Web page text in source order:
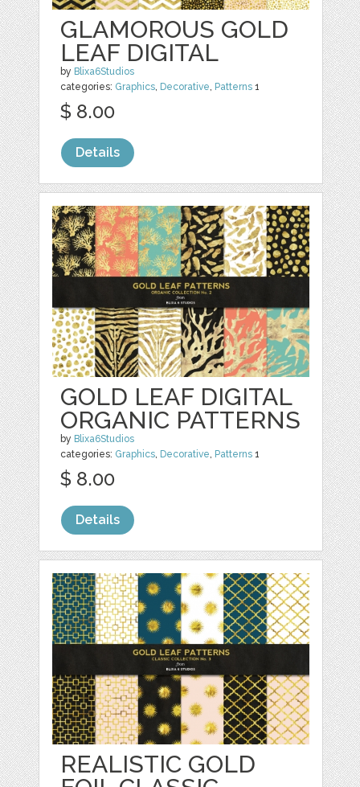
GLAMOROUS GOLD
LEAF DIGITAL
by Blixa6Studios
categories: Graphics, Decorative, Patterns 1
$ 8.00
Details
GOLD LEAF DIGITAL
ORGANIC PATTERNS
by Blixa6Studios
categories: Graphics, Decorative, Patterns 1
$ 8.00
Details
REALISTIC GOLD